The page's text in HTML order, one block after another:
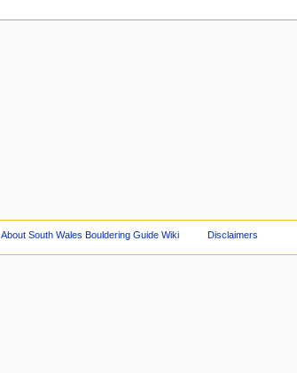
About South Wales Bouldering Guide Wiki Disclaimers